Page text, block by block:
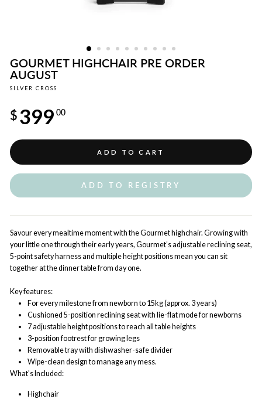
GOURMET HIGHCHAIR PRE ORDER
AUGUST
SILVER CROSS
price
$399 00
ADD TO CART
ADD TO REGISTRY
Savour every mealtime moment with the Gourmet highchair. Growing with
your little one through their early years, Gourmet’s adjustable reclining seat,
5-point safety harness and multiple height positions mean you can sit
together at the dinner table from day one.
Key features:
For every milestone from newborn to 15kg (approx. 3 years)
Cushioned 5-position reclining seat with lie-flat mode for newborns
7 adjustable height positions to reach all table heights
3-position footrest for growing legs
Removable tray with dishwasher-safe divider
Wipe-clean design to manage any mess.
What's Included:
Highchair